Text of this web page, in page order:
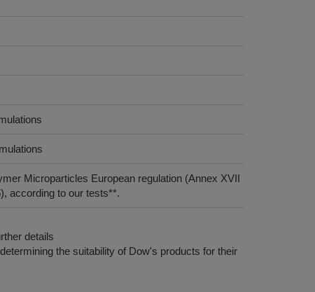
Microparticles European regulation (Annex XVII
according to our tests**.
details
the suitability of Dow's products for their